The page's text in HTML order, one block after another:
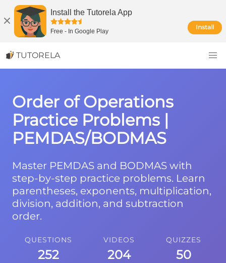
Install the Tutorela App
Free - In Google Play
Install
TUTORELA
Order of Operations
Practice Problems |
PEMDAS/BODMAS
Master PEMDAS and BODMAS with
step-by-step practice problems. Learn
parentheses, exponents, multiplication,
division, addition, and subtraction
order.
QUESTIONS
252
VIDEOS
204
QUIZZES
50